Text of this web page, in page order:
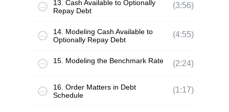
13. Cash Available to Optionally
Repay Debt
(3:56)
14. Modeling Cash Available to
Optionally Repay Debt
(4:55)
15. Modeling the Benchmark Rate (2:24)
16. Order Matters in Debt
Schedule
(1:17)